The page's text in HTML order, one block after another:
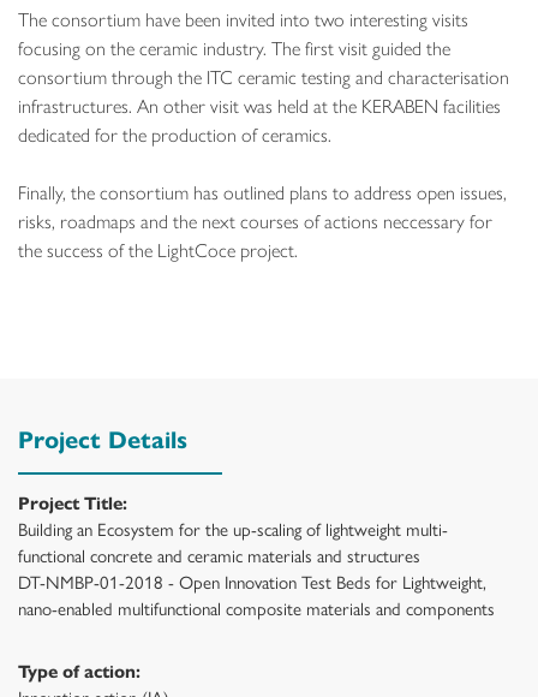
The consortium have been invited into two interesting visits
focusing on the ceramic industry. The first visit guided the
consortium through the ITC ceramic testing and characterisation
infrastructures. An other visit was held at the KERABEN facilities
dedicated for the production of ceramics.
Finally, the consortium has outlined plans to address open issues,
risks, roadmaps and the next courses of actions neccessary for
the success of the LightCoce project.
Project Details
Project Title:
Building an Ecosystem for the up-scaling of lightweight multi-
functional concrete and ceramic materials and structures
DT-NMBP-01-2018 - Open Innovation Test Beds for Lightweight,
nano-enabled multifunctional composite materials and components
Type of action: